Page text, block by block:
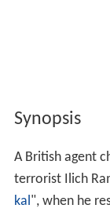
Synopsis
A British agent
terrorist Ilich
kal ", when he